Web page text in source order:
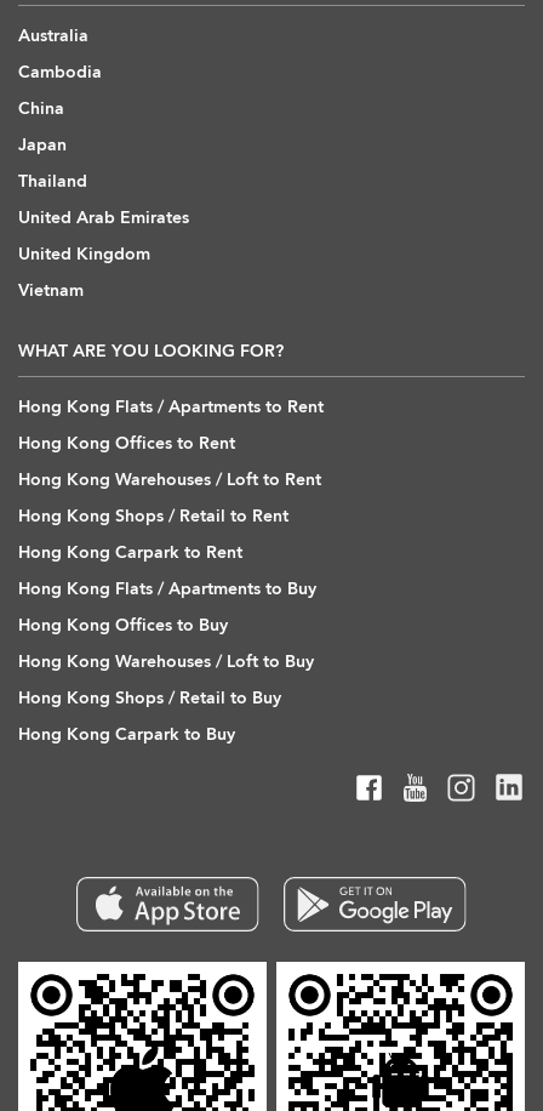
Australia
Cambodia
China
Japan
Thailand
United Arab Emirates
United Kingdom
Vietnam
WHAT ARE YOU LOOKING FOR?
Hong Kong Flats / Apartments to Rent
Hong Kong Offices to Rent
Hong Kong Warehouses / Loft to Rent
Hong Kong Shops / Retail to Rent
Hong Kong Carpark to Rent
Hong Kong Flats / Apartments to Buy
Hong Kong Offices to Buy
Hong Kong Warehouses / Loft to Buy
Hong Kong Shops / Retail to Buy
Hong Kong Carpark to Buy